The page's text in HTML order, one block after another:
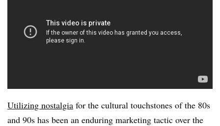
Utilizing nostalgia for the cultural touchstones of the 80s
and 90s has been an enduring marketing tactic over the